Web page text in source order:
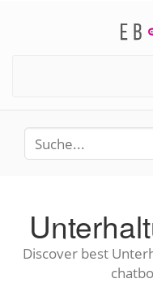
Discover best